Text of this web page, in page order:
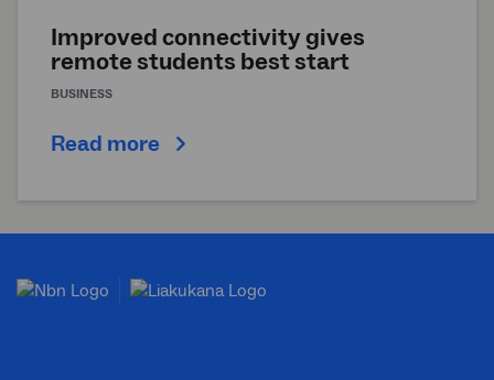
Improved connectivity gives
remote students best start
BUSINESS
Read more